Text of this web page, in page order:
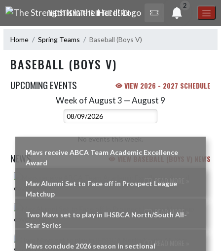
Skip Navigation Menu
THE STRENGTH IS IN THE HERD!
2
Home Spring Teams Baseball (Boys V)
BASEBALL (BOYS V)
UPCOMING EVENTS VIEW 2026 - 2027 SCHEDULE
Week of August 3 — August 9
Select Week
No events this week.
NEWS VIEW BASEBALL (BOYS V) NEWS
Skip News
Mavs receive ABCA Team Academic Excellence
Award
READ MORE »
Mav Alumni Set to Face off in Prospect League
Matchup
READ MORE »
Two Mavs set to play in IHSBCA North/South All-
Star Series
READ MORE »
Mavs conclude 2026 season in sectional